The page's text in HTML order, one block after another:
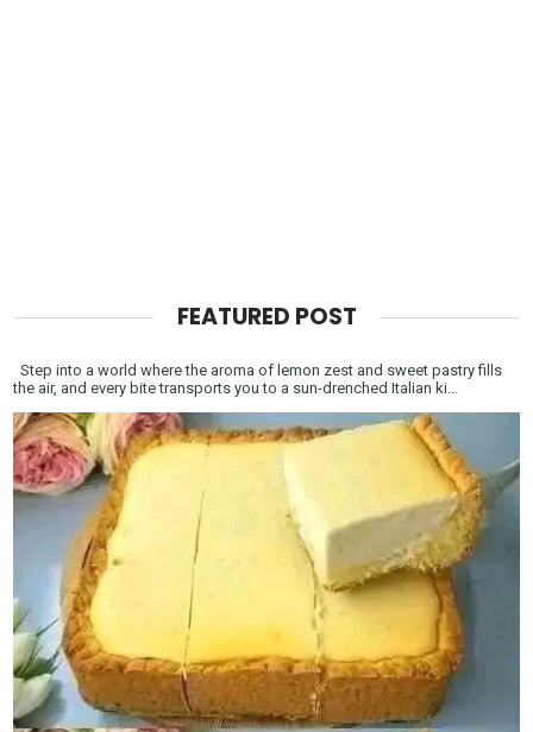
FEATURED POST
Step into a world where the aroma of lemon zest and sweet pastry fills
the air, and every bite transports you to a sun-drenched Italian ki...